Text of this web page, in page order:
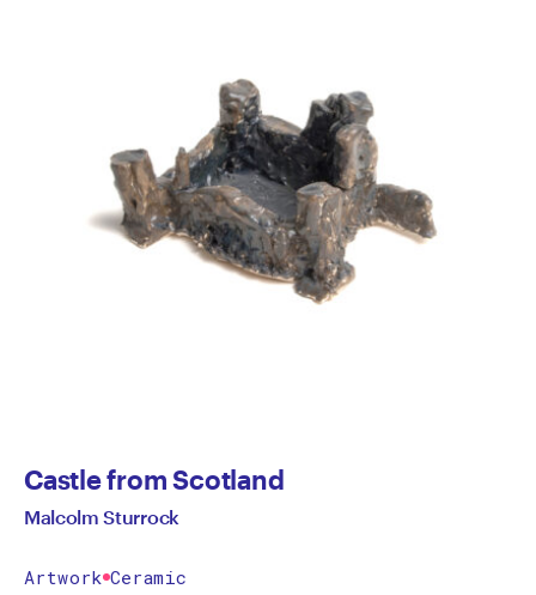
Castle from Scotland
Malcolm Sturrock
Artwork Ceramic